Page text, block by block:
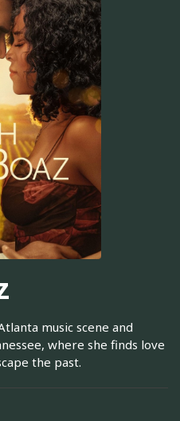
music scene and
where she finds love
the past.